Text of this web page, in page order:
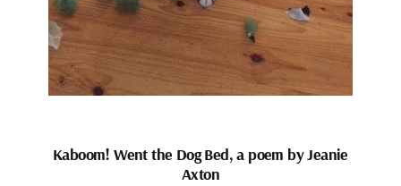
Kaboom! Went the Dog Bed, a poem by Jeanie
Axton